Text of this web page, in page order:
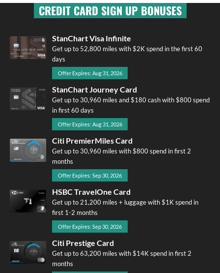
CREDIT CARD SIGN UP BONUSES
StanChart Visa Infinite
Get up to 52,800 miles with $2K spend in the first 60
days
Offer Expires: Aug 31, 2026
StanChart Journey Card
Get up to 30,960 miles and $180 cash with $800 spend
in first 60 days
Offer Expires: Aug 31, 2026
Citi PremierMiles Card
Get up to 30,960 miles with $800 spend in first 2
months
Offer Expires: Sep 30, 2026
HSBC TravelOne Card
Get up to 21,200 miles + luggage with $1K spend in
first 1-2 months
Offer Expires: Sep 30, 2026
Citi Prestige Card
Get up to 63,200 miles with $14K spend in first 2
months